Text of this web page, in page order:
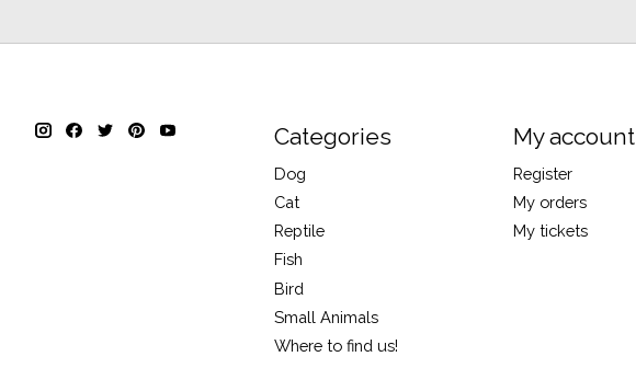
Categories
Dog
Cat
Reptile
Fish
Bird
Small Animals
Where to find us!
My account
Register
My orders
My tickets